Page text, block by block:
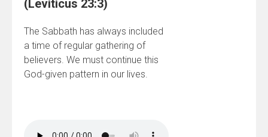
(Leviticus 23:3)
The Sabbath has always included
a time of regular gathering of
believers. We must continue this
God-given pattern in our lives.